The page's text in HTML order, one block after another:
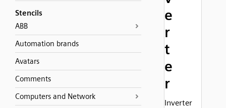
Stencils
ABB
Automation brands
Avatars
Comments
Computers and Network
e
r
t
e
r
Inverter